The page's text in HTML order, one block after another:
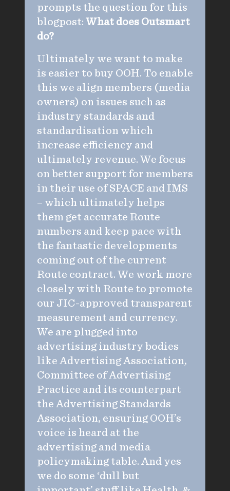
prompts the question for this
blogpost: What does Outsmart
do?
Ultimately we want to make
is easier to buy OOH. To enable
this we align members (media
owners) on issues such as
industry standards and
standardisation which
increase efficiency and
ultimately revenue. We focus
on better support for members
in their use of SPACE and IMS
– which ultimately helps
them get accurate Route
numbers and keep pace with
the fantastic developments
coming out of the current
Route contract. We work more
closely with Route to promote
our JIC-approved transparent
measurement and currency.
We are plugged into
advertising industry bodies
like Advertising Association,
Committee of Advertising
Practice and its counterpart
the Advertising Standards
Association, ensuring OOH’s
voice is heard at the
advertising and media
policymaking table. And yes
we do some ‘dull but